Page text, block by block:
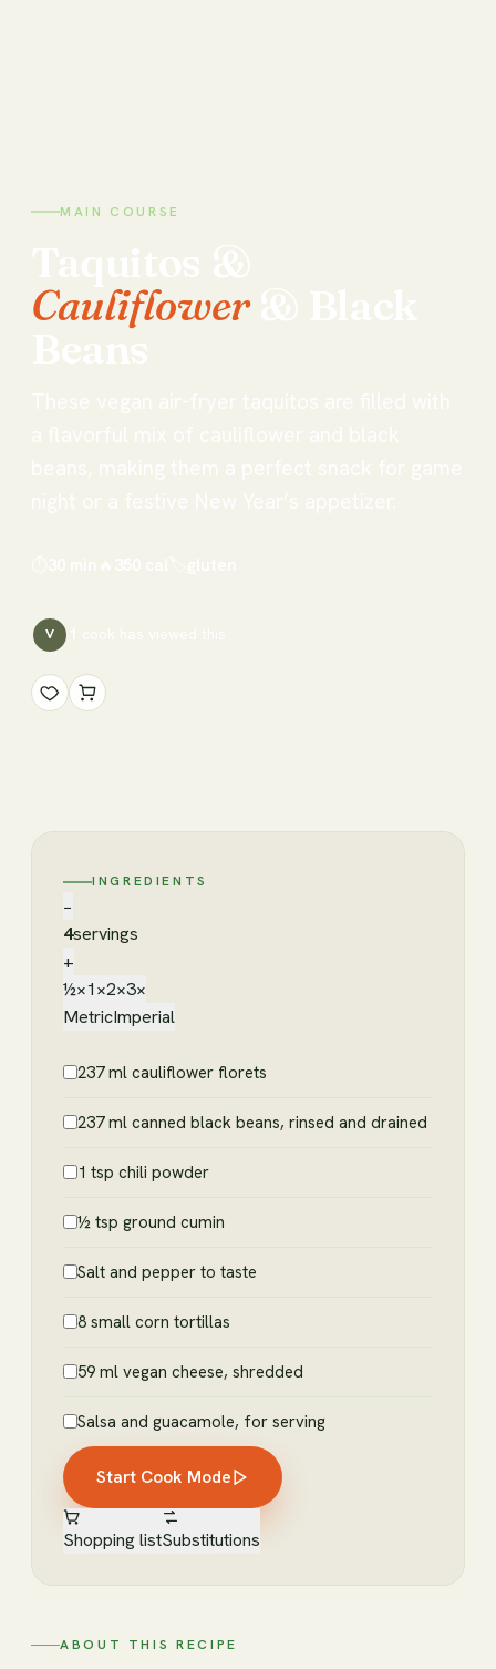
MAIN COURSE
Cauliflower
V
INGREDIENTS
−
4servings
+
½×1×2×3×
MetricImperial
237 ml cauliflower florets
237 ml canned black beans, rinsed and drained
1 tsp chili powder
½ tsp ground cumin
Salt and pepper to taste
8 small corn tortillas
59 ml vegan cheese, shredded
Salsa and guacamole, for serving
Start Cook Mode
Shopping listSubstitutions
ABOUT THIS RECIPE